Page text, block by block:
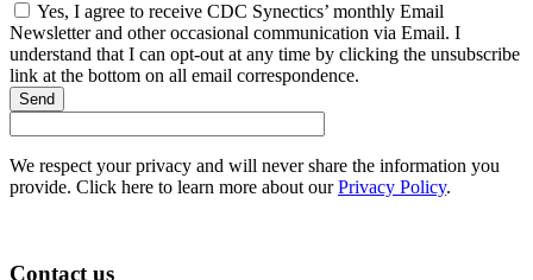
Yes, I agree to receive CDC Synectics’ monthly Email
Newsletter and other occasional communication via Email. I
understand that I can opt-out at any time by clicking the unsubscribe
link at the bottom on all email correspondence.
Send
We respect your privacy and will never share the information you
provide. Click here to learn more about ourPrivacy Policy.
Contact us